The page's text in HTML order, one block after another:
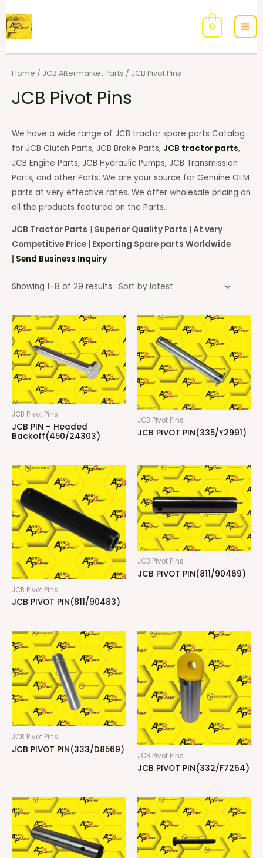
0
Home / JCB Aftermarket Parts / JCB Pivot Pins
JCB Pivot Pins
We have a wide range of JCB tractor spare parts Catalog
for JCB Clutch Parts, JCB Brake Parts, JCB tractor parts,
JCB Engine Parts, JCB Hydraulic Pumps, JCB Transmission
Parts, and other Parts. We are your source for Genuine OEM
parts at very effective rates. We offer wholesale pricing on
all the products featured on the Parts.
JCB Tractor Parts
Superior Quality Parts | At very
Competitive Price | Exporting Spare parts Worldwide
Send Business Inquiry
Showing 1–8 of 29 results
JCB Pivot Pins
JCB PIN – Headed
Backoff(450/24303)
JCB Pivot Pins
JCB PIVOT PIN(335/Y2991)
JCB Pivot Pins
JCB PIVOT PIN(811/90483)
JCB Pivot Pins
JCB PIVOT PIN(811/90469)
JCB Pivot Pins
JCB PIVOT PIN(333/D8569)
JCB Pivot Pins
JCB PIVOT PIN(332/F7264)